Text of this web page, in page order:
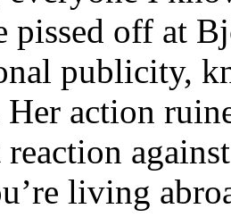
pissed off at
publicity,
action
reaction
living